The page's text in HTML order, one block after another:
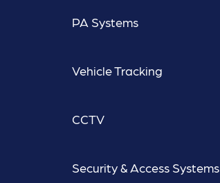
PA Systems
Vehicle Tracking
CCTV
Security & Access Systems